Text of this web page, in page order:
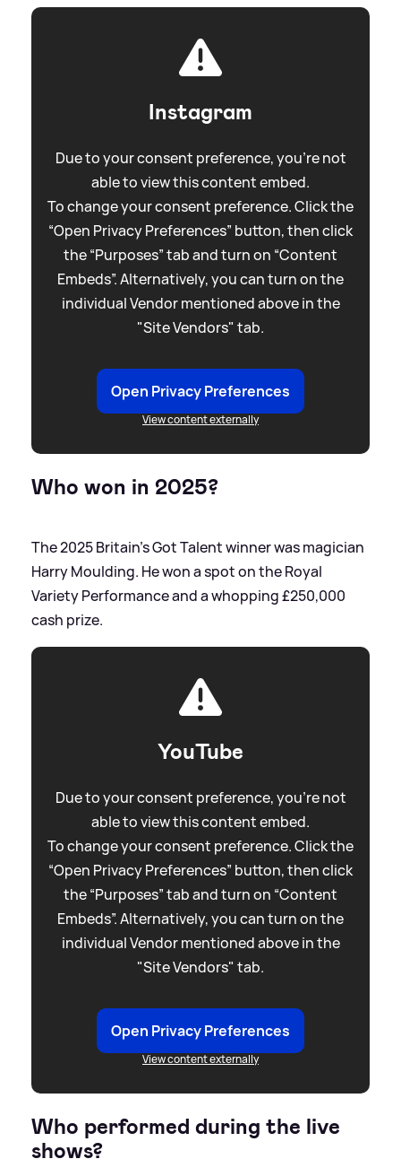
Instagram
Due to your consent preference, you're not
able to view this content embed.
To change your consent preference. Click the
“Open Privacy Preferences” button, then click
the “Purposes” tab and turn on “Content
Embeds”. Alternatively, you can turn on the
individual Vendor mentioned above in the
"Site Vendors" tab.
Open Privacy Preferences
View content externally
Who won in 2025?
The 2025 Britain's Got Talent winner was magician
Harry Moulding. He won a spot on the Royal
Variety Performance and a whopping £250,000
cash prize.
YouTube
Due to your consent preference, you're not
able to view this content embed.
To change your consent preference. Click the
“Open Privacy Preferences” button, then click
the “Purposes” tab and turn on “Content
Embeds”. Alternatively, you can turn on the
individual Vendor mentioned above in the
"Site Vendors" tab.
Open Privacy Preferences
View content externally
Who performed during the live
shows?